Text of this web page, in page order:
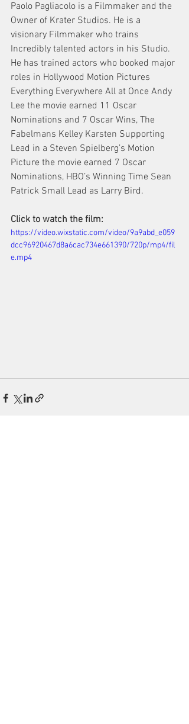
Paolo Pagliacolo is a Filmmaker and the
Owner of Krater Studios. He is a
visionary Filmmaker who trains
Incredibly talented actors in his Studio.
He has trained actors who booked major
roles in Hollywood Motion Pictures
Everything Everywhere All at Once Andy
Lee the movie earned 11 Oscar
Nominations and 7 Oscar Wins, The
Fabelmans Kelley Karsten Supporting
Lead in a Steven Spielberg’s Motion
Picture the movie earned 7 Oscar
Nominations, HBO’s Winning Time Sean
Patrick Small Lead as Larry Bird.
Click to watch the film:
https://video.wixstatic.com/video/9a9abd_e059
dcc96920467d8a6cac734e661390/720p/mp4/fil
e.mp4